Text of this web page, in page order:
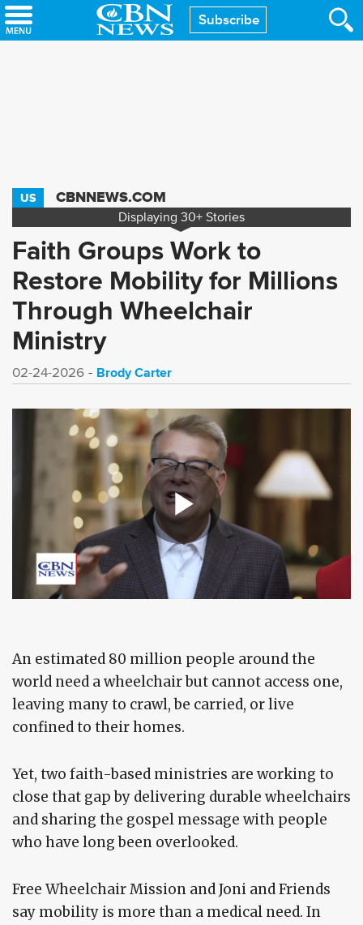
Skip
to
Subscribe
US CBNNEWS.COM
Displaying 30+ Stories
Faith Groups Work to
Restore Mobility for Millions
Through Wheelchair
Ministry
02-24-2026 Brody Carter
An estimated 80 million people around the
world need a wheelchair but cannot access one,
leaving many to crawl, be carried, or live
confined to their homes.
Yet, two faith-based ministries are working to
close that gap by delivering durable wheelchairs
and sharing the gospel message with people
who have long been overlooked.
Free Wheelchair Mission and Joni and Friends
say mobility is more than a medical need. In